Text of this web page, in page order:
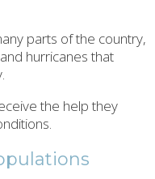
parts of the country,
hurricanes that
the help they